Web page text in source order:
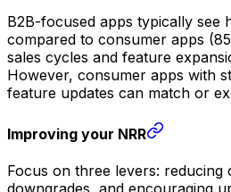
B2B-focused apps typically see
compared to consumer apps
sales cycles and feature
However, consumer apps with
feature updates can match or
Improving your NRR
Focus on three levers: reducing
downgrades, and encouraging